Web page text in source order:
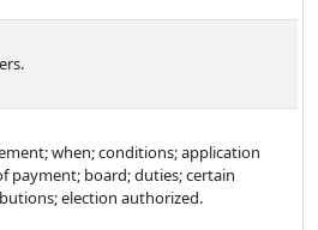
when; conditions; application
payment; board; duties; certain
election authorized.